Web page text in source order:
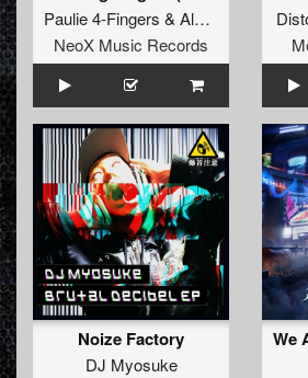
Paulie 4-Fingers & Alex Escriva
NeoX Music Records
Noize Factory
DJ Myosuke